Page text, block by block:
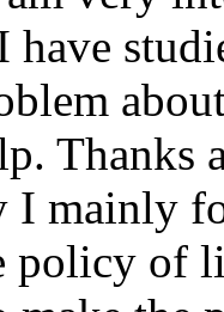
have
Thanks
I mainly
policy of